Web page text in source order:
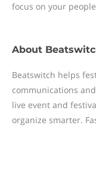
focus on your
About
Beatswitch helps
communications
live event and
organize smarter.